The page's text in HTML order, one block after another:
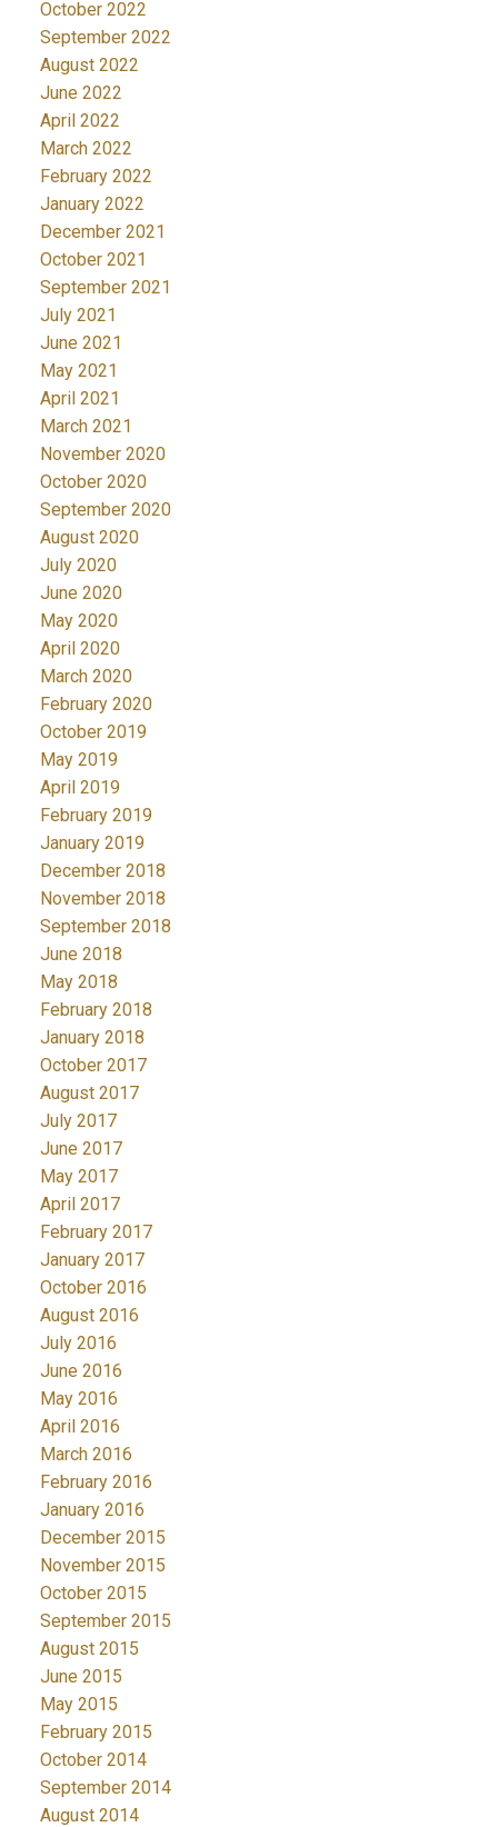
October 2022
September 2022
August 2022
June 2022
April 2022
March 2022
February 2022
January 2022
December 2021
October 2021
September 2021
July 2021
June 2021
May 2021
April 2021
March 2021
November 2020
October 2020
September 2020
August 2020
July 2020
June 2020
May 2020
April 2020
March 2020
February 2020
October 2019
May 2019
April 2019
February 2019
January 2019
December 2018
November 2018
September 2018
June 2018
May 2018
February 2018
January 2018
October 2017
August 2017
July 2017
June 2017
May 2017
April 2017
February 2017
January 2017
October 2016
August 2016
July 2016
June 2016
May 2016
April 2016
March 2016
February 2016
January 2016
December 2015
November 2015
October 2015
September 2015
August 2015
June 2015
May 2015
February 2015
October 2014
September 2014
August 2014